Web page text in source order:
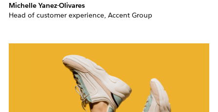
Michelle Yanez-Olivares
Head of customer experience, Accent Group